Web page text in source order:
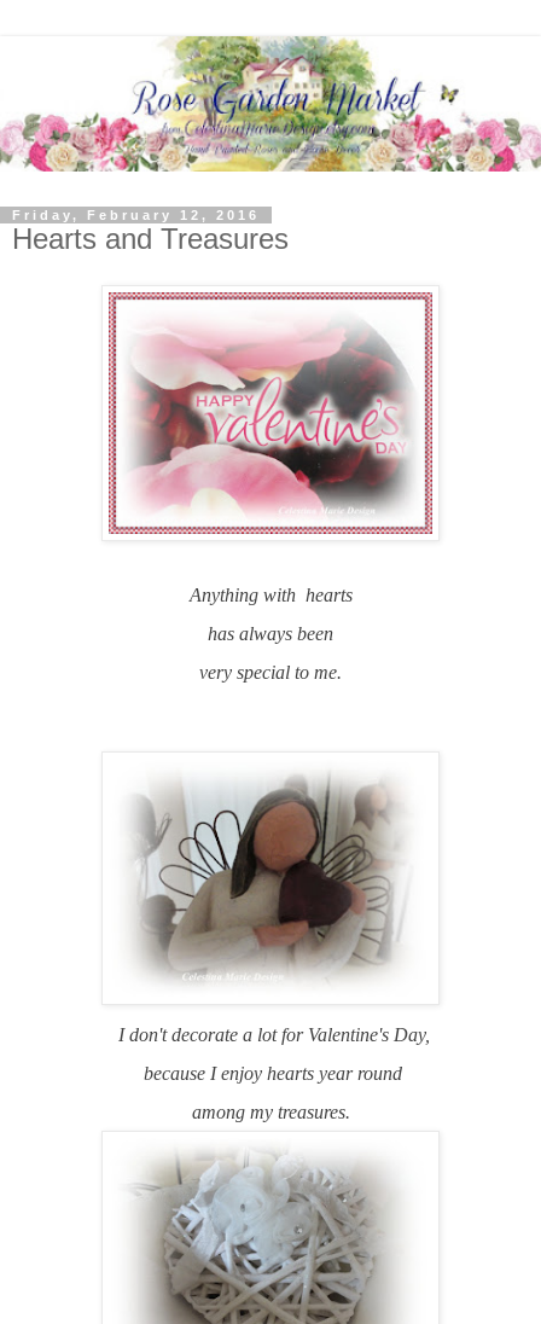
Friday, February 12, 2016
Hearts and Treasures
Anything with hearts
has always been
very special to me.
I don't decorate a lot for Valentine's Day,
because I enjoy hearts year round
among my treasures.